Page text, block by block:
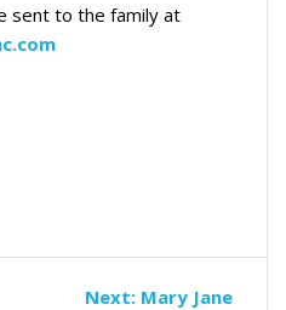
sent to the family at
Next: Next
Mary Jane